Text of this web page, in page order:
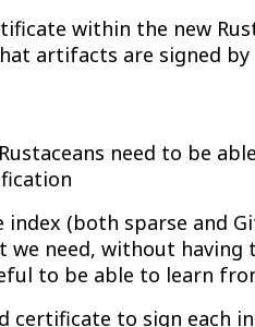
within the new
artifacts are signed
need to be
(both sparse and
need, without
to be able to learn
certificate to sign each